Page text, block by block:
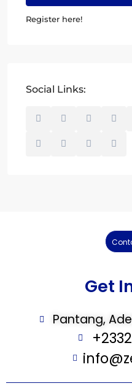
Register here!
Social Links:
Get
Pantang,